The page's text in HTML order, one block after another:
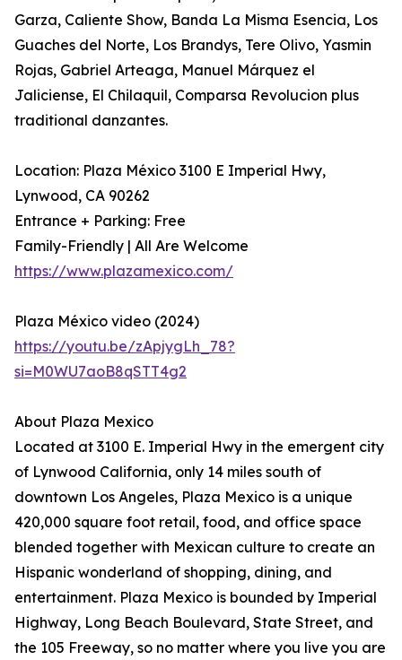
Garza, Caliente Show, Banda La Misma Esencia, Los
Guaches del Norte, Los Brandys, Tere Olivo, Yasmin
Rojas, Gabriel Arteaga, Manuel Márquez el
Jaliciense, El Chilaquil, Comparsa Revolucion plus
traditional danzantes.
Location: Plaza México 3100 E Imperial Hwy,
Lynwood, CA 90262
Entrance + Parking: Free
Family-Friendly | All Are Welcome
https://www.plazamexico.com/
Plaza México video (2024)
https://youtu.be/zApjygLh_78?
si=M0WU7aoB8qSTT4g2
About Plaza Mexico
Located at 3100 E. Imperial Hwy in the emergent city
of Lynwood California, only 14 miles south of
downtown Los Angeles, Plaza Mexico is a unique
420,000 square foot retail, food, and office space
blended together with Mexican culture to create an
Hispanic wonderland of shopping, dining, and
entertainment. Plaza Mexico is bounded by Imperial
Highway, Long Beach Boulevard, State Street, and
the 105 Freeway, so no matter where you live you are